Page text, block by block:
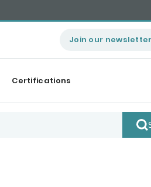
Join our newsletter
Certifications